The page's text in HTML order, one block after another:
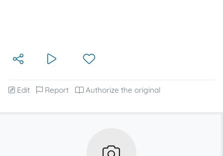
Edit Report Authorize the original